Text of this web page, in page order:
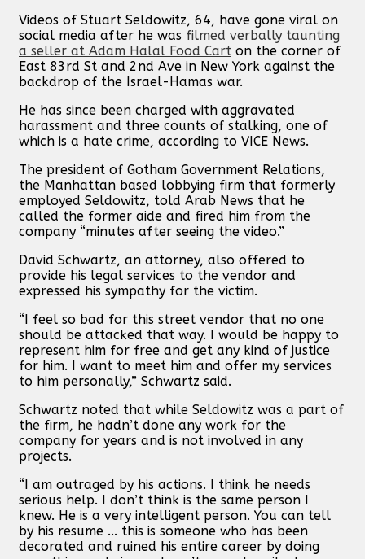
Videos of Stuart Seldowitz, 64, have gone viral on
social media after he was filmed verbally taunting
a seller at Adam Halal Food Cart on the corner of
East 83rd St and 2nd Ave in New York against the
backdrop of the Israel-Hamas war.
He has since been charged with aggravated
harassment and three counts of stalking, one of
which is a hate crime, according to VICE News.
The president of Gotham Government Relations,
the Manhattan based lobbying firm that formerly
employed Seldowitz, told Arab News that he
called the former aide and fired him from the
company “minutes after seeing the video.”
David Schwartz, an attorney, also offered to
provide his legal services to the vendor and
expressed his sympathy for the victim.
“I feel so bad for this street vendor that no one
should be attacked that way. I would be happy to
represent him for free and get any kind of justice
for him. I want to meet him and offer my services
to him personally,” Schwartz said.
Schwartz noted that while Seldowitz was a part of
the firm, he hadn’t done any work for the
company for years and is not involved in any
projects.
“I am outraged by his actions. I think he needs
serious help. I don’t think is the same person I
knew. He is a very intelligent person. You can tell
by his resume ... this is someone who has been
decorated and ruined his entire career by doing